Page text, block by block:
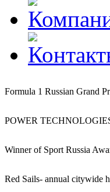
Formula 1 Russian Grand
POWER
Winner of Sport Russia
Red Sails- annual citywide